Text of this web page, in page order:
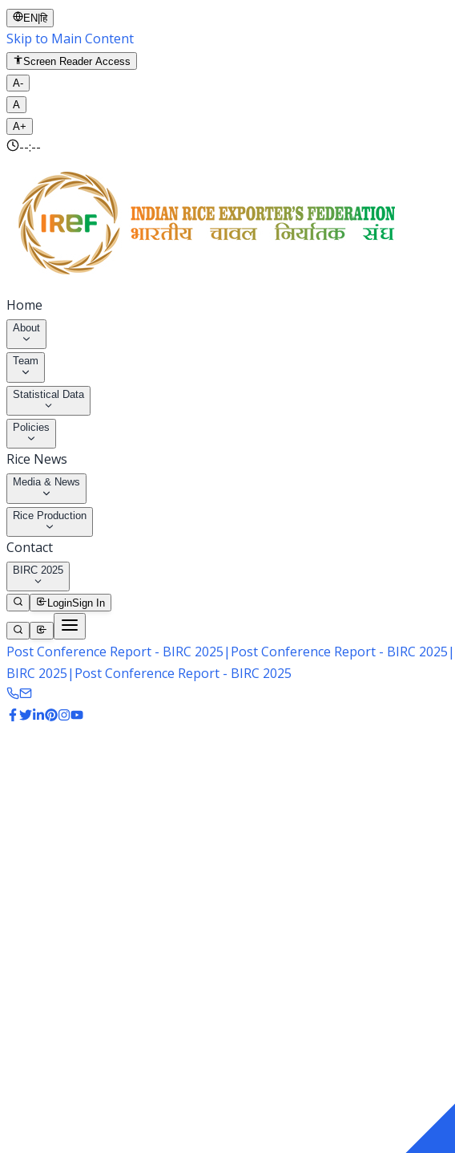
EN |हि
Skip to Main Content
Screen Reader Access
A-
A
A+
--:--
Home
About
Team
Statistical Data
Policies
Rice News
Media & News
Rice Production
Contact
BIRC 2025
LoginSign In
Post Conference Report - BIRC 2025| Post Conference Report - BIRC 2025|
BIRC 2025| Post Conference Report - BIRC 2025